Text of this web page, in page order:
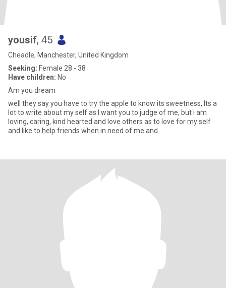
yousif, 45
Cheadle, Manchester, United Kingdom
Seeking: Female 28 - 38
Have children: No
Am you dream
well they say you have to try the apple to know its sweetness, Its a
lot to write about my self as I want you to judge of me, but i am
loving, caring, kind hearted and love others as to love for my self
and like to help friends when in need of me and